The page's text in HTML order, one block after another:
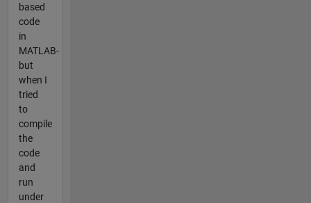
based
code
in
MATLAB-
but
when I
tried
to
compile
the
code
and
run
under